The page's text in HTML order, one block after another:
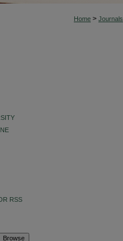
Home > Journals
RSS